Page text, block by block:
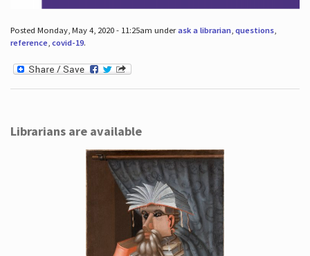
Posted Monday, May 4, 2020 - 11:25am underask a librarian, questions,
reference, covid-19.
Librarians are available